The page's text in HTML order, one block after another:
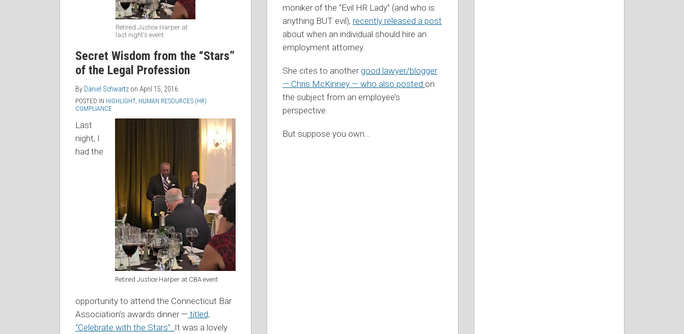
Retired Justice Harper at
last night's event
Secret Wisdom from the “Stars”
of the Legal Profession
By Daniel Schwartz on April 15, 2016
POSTED IN HIGHLIGHT, HUMAN RESOURCES (HR)
COMPLIANCE
Retired Justice Harper at CBA event
Last
night, I
had the
opportunity to attend the Connecticut Bar
Association’s awards dinner — titled,
“Celebrate with the Stars”. It was a lovely
moniker of the “Evil HR Lady” (and who is
anything BUT evil), recently released a post
about when an individual should hire an
employment attorney.
She cites to another good lawyer/blogger
— Chris McKinney — who also posted on
the subject from an employee’s
perspective.
But suppose you own